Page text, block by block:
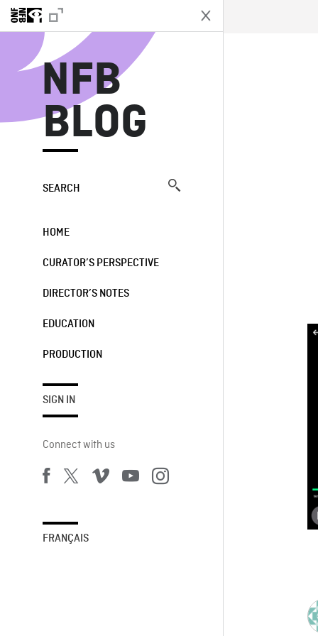
NFB
BLOG
SEARCH
HOME
CURATOR’S PERSPECTIVE
DIRECTOR’S NOTES
EDUCATION
PRODUCTION
SIGN IN
Connect with us
FRANÇAIS